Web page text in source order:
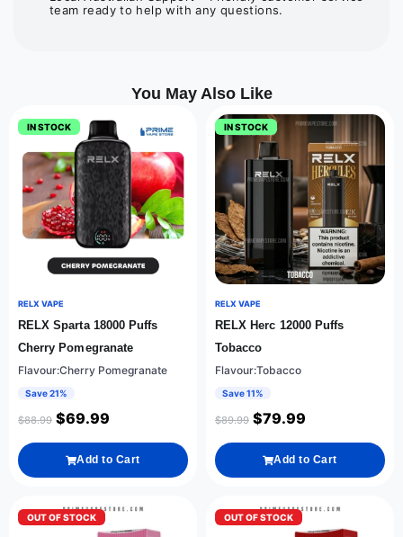
team ready to help with any questions.
You May Also Like
IN STOCK
RELX VAPE
RELX Sparta 18000 Puffs
Cherry Pomegranate
Flavour:Cherry Pomegranate
Save 21%
$88.99 $69.99
Add to Cart
IN STOCK
RELX VAPE
RELX Herc 12000 Puffs
Tobacco
Flavour:Tobacco
Save 11%
$89.99 $79.99
Add to Cart
OUT OF STOCK OUT OF STOCK